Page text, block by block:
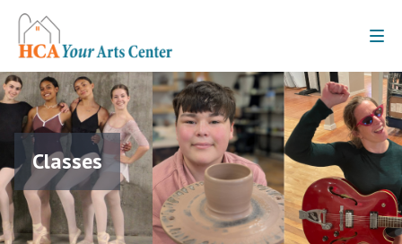
Classes